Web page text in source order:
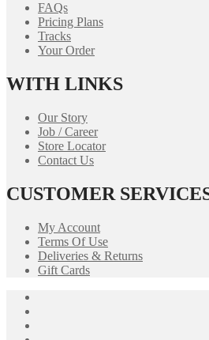
FAQs
Pricing Plans
Tracks
Your Order
WITH LINKS
Our Story
Job / Career
Store Locator
Contact Us
CUSTOMER
My Account
Terms Of Use
Deliveries & Returns
Gift Cards